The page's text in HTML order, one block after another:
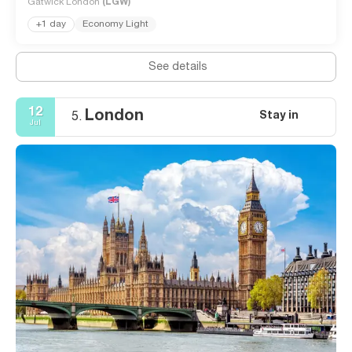
Gatwick London (LGW)
+1 day Economy Light
See details
12
Jul 5. London Stay in